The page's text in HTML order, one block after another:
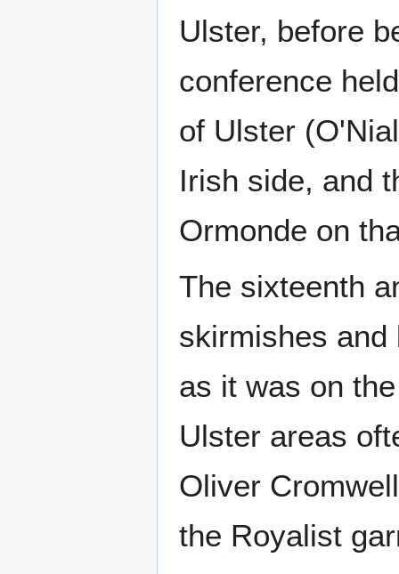
Ulster, before
conference
of Ulster
Irish side, and
Ormonde on
The sixteenth
skirmishes
as it was on
Ulster areas
Oliver
the Royalist